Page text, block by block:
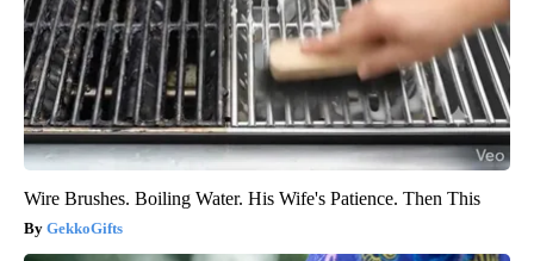
Wire Brushes. Boiling Water. His Wife's Patience. Then This
GekkoGifts